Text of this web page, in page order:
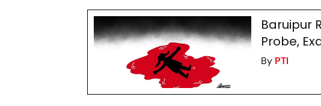
Baruipur
Probe,
By PTI